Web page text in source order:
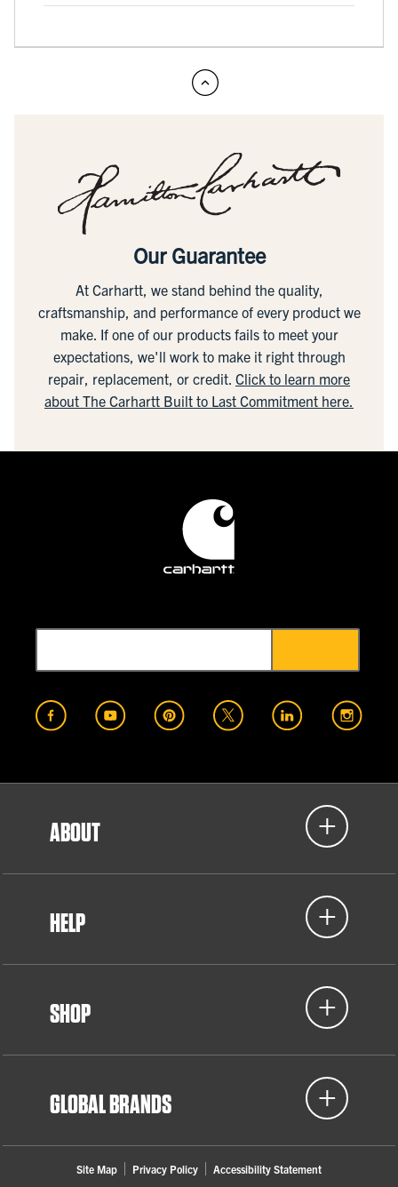
Our Guarantee
At Carhartt, we stand behind the quality,
craftsmanship, and performance of every product we
make. If one of our products fails to meet your
expectations, we'll work to make it right through
repair, replacement, or credit. Click to learn more
about The Carhartt Built to Last Commitment here.
ABOUT
HELP
SHOP
GLOBAL BRANDS
Site Map Privacy Policy Accessibility Statement